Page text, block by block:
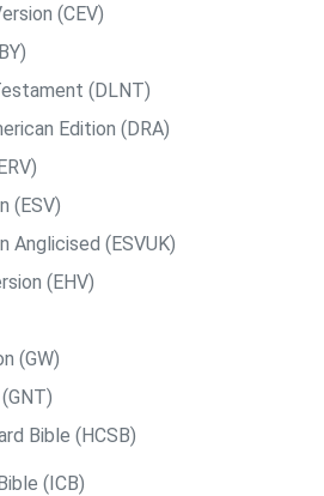
(CEV)
(DLNT)
Edition (DRA)
(ESV)
Anglicised (ESVUK)
(EHV)
(GW)
Bible (HCSB)
(ICB)